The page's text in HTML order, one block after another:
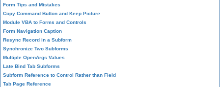
Form Tips and Mistakes
Copy Command Button and Keep Picture
Module VBA to Forms and Controls
Form Navigation Caption
Resync Record in a Subform
Synchronize Two Subforms
Multiple OpenArgs Values
Late Bind Tab Subforms
Subform Reference to Control Rather than Field
Tab Page Reference